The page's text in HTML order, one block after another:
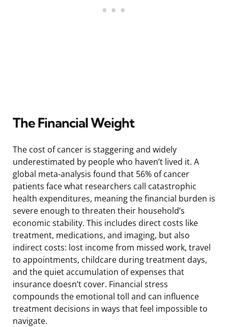
The Financial Weight
The cost of cancer is staggering and widely
underestimated by people who haven’t lived it. A
global meta-analysis found that 56% of cancer
patients face what researchers call catastrophic
health expenditures, meaning the financial burden is
severe enough to threaten their household’s
economic stability. This includes direct costs like
treatment, medications, and imaging, but also
indirect costs: lost income from missed work, travel
to appointments, childcare during treatment days,
and the quiet accumulation of expenses that
insurance doesn’t cover. Financial stress
compounds the emotional toll and can influence
treatment decisions in ways that feel impossible to
navigate.